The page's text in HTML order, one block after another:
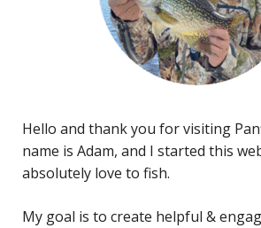
Hello and thank you for visiting
name is Adam, and I started this
absolutely love to fish.
My goal is to create helpful &